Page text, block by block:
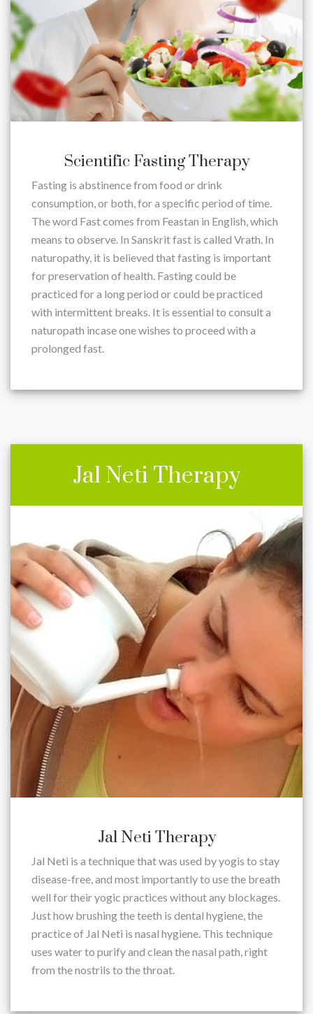
Scientific Fasting Therapy
Fasting is abstinence from food or drink
consumption, or both, for a specific period of time.
The word Fast comes from Feastan in English, which
means to observe. In Sanskrit fast is called Vrath. In
naturopathy, it is believed that fasting is important
for preservation of health. Fasting could be
practiced for a long period or could be practiced
with intermittent breaks. It is essential to consult a
naturopath incase one wishes to proceed with a
prolonged fast.
Jal Neti Therapy
Jal Neti Therapy
Jal Neti is a technique that was used by yogis to stay
disease-free, and most importantly to use the breath
well for their yogic practices without any blockages.
Just how brushing the teeth is dental hygiene, the
practice of Jal Neti is nasal hygiene. This technique
uses water to purify and clean the nasal path, right
from the nostrils to the throat.